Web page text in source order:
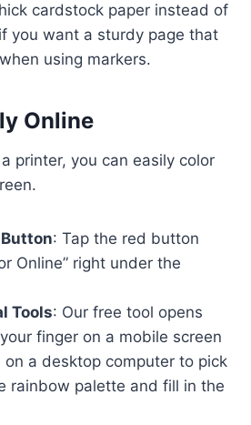
cardstock paper instead of
you want a sturdy page that
using markers.
Online
printer, you can easily color
: Tap the red button
Online” right under the
Tools: Our free tool opens
finger on a mobile screen
on a desktop computer to pick
rainbow palette and fill in the